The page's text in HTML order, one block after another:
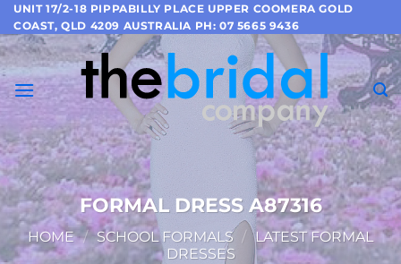
Skip
to
content
UNIT 17/2-18 PIPPABILLY PLACE UPPER COOMERA GOLD
COAST, QLD 4209 AUSTRALIA PH: 07 5665 9436
FORMAL DRESS A87316
HOME / SCHOOL FORMALS / LATEST FORMAL
DRESSES